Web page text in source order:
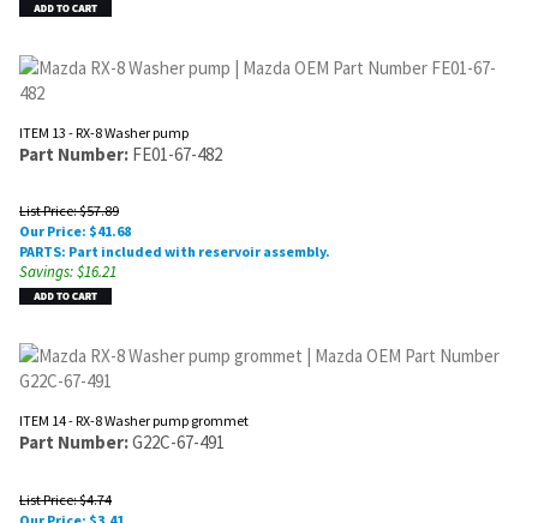
ITEM 13 - RX-8 Washer pump
Part Number: FE01-67-482
List Price: $57.89
Our Price: $41.68
PARTS: Part included with reservoir assembly.
Savings: $16.21
ITEM 14 - RX-8 Washer pump grommet
Part Number:G22C-67-491
List Price: $4.74
Our Price: $3.41